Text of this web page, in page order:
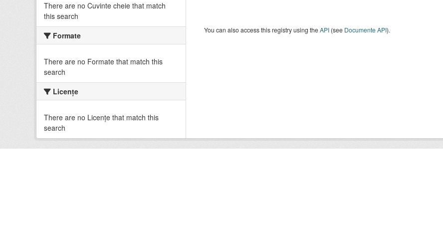
There are no Cuvinte cheie that match
this search
Formate
There are no Formate that match this
search
Licenţe
There are no Licenţe that match this
search
You can also access this registry using theAPI(see Documente API).